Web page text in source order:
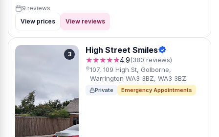
9 reviews
View prices
View reviews
3 High Street Smiles
★★★★★4.9(380 reviews)
107, 109 High St, Golborne,
Warrington WA3 3BZ, WA3 3BZ
Private Emergency Appointments